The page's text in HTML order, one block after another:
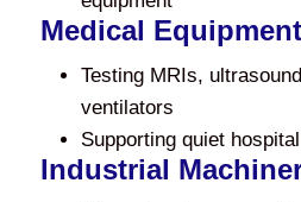
Medical Equipment
Testing MRIs,
ventilators
Supporting quiet
Industrial